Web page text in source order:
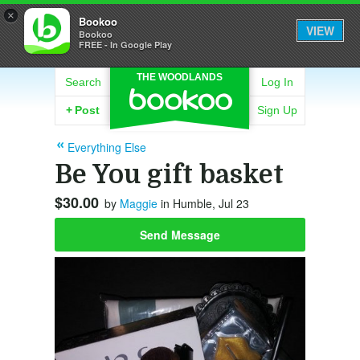
× Bookoo
Bookoo
FREE - In Google Play
VIEW
THE WOODLANDS
Search
+ Post
Log In
Sign Up
Everything Else
Be You gift basket
$30.00 by Maggie in Humble, Jul 23
Send Message